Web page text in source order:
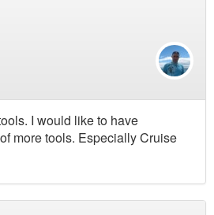
I would like to have
more tools. Especially Cruise